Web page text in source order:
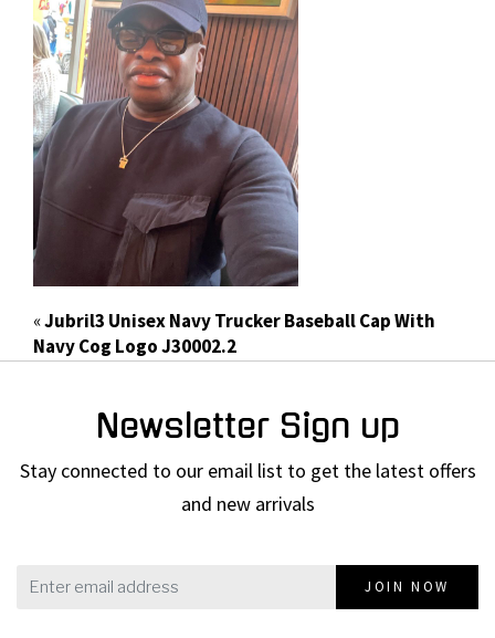
«Jubril3 Unisex Navy Trucker Baseball Cap With
Navy Cog Logo J30002.2
Newsletter Sign up
Stay connected to our email list to get the latest offers
and new arrivals
JOIN NOW